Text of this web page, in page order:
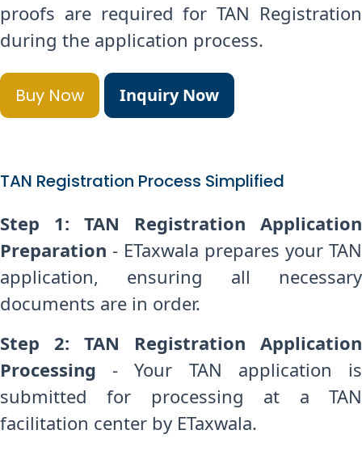
proofs are required for TAN Registration
during the application process.
Buy Now Inquiry Now
TAN Registration Process Simplified
Step 1: TAN Registration Application
Preparation - ETaxwala prepares your TAN
application, ensuring all necessary
documents are in order.
Step 2: TAN Registration Application
Processing - Your TAN application is
submitted for processing at a TAN
facilitation center by ETaxwala.